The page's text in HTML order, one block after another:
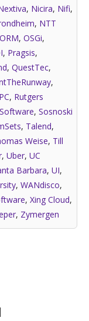
, Nicira, Nifi,
, NTT
ORM, OSGi,
, Pragsis,
, QuestTec,
,
, Rutgers
, Sosnoski
, Talend,
Weise, Till
, Uber, UC
Barbara, UI,
, WANdisco,
, Xing Cloud,
, Zymergen